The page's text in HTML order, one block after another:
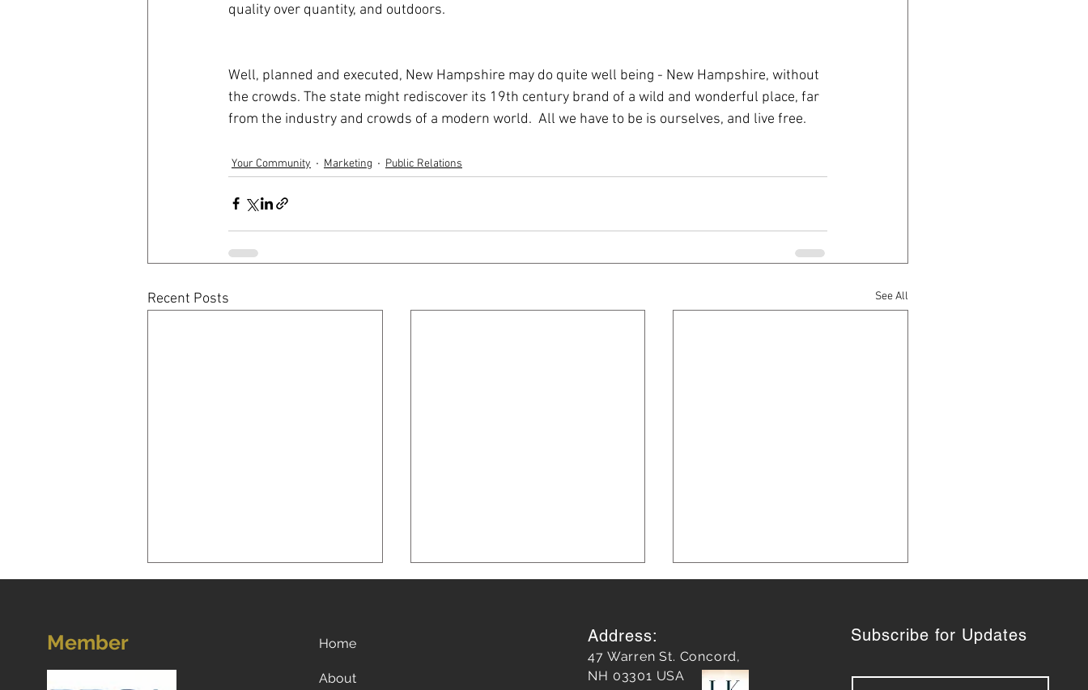
quality over quantity, and outdoors.
Well, planned and executed, New Hampshire may do quite well being - New Hampshire, without
the crowds. The state might rediscover its 19th century brand of a wild and wonderful place, far
from the industry and crowds of a modern world.  All we have to be is ourselves, and live free.
Your Community Marketing Public Relations
Recent Posts See All
Member Home
About
Address:
47 Warren St. Concord,
NH 03301 USA
Subscribe for Updates